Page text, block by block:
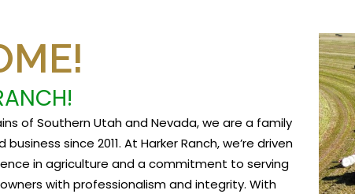
of Southern Utah and Nevada, we are a family
since 2011. At Harker Ranch, we’re driven
in agriculture and a commitment to serving
with professionalism and integrity. With